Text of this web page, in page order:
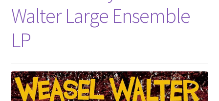
Walter Large Ensemble
LP